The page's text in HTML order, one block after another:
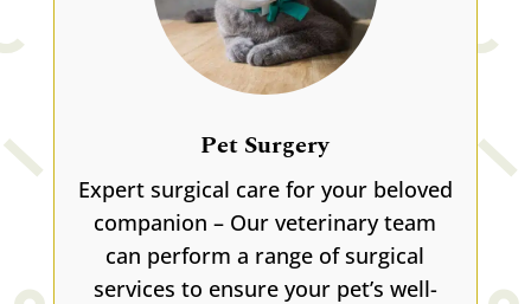
Pet Surgery
Expert surgical care for your beloved
companion – Our veterinary team
can perform a range of surgical
services to ensure your pet’s well-